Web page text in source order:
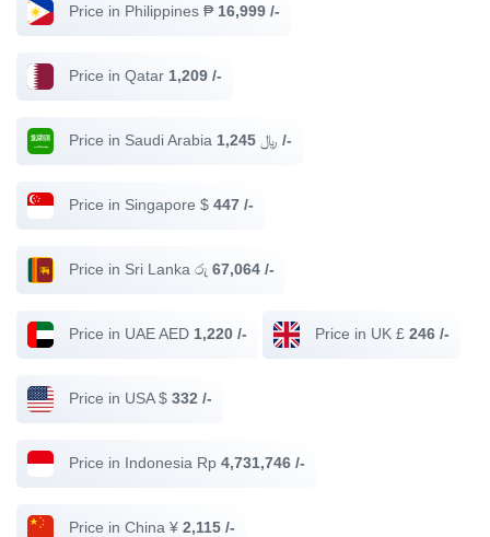
Price in Philippines ₱ 16,999 /-
Price in Qatar 1,209 /-
Price in Saudi Arabia ﷼ 1,245 /-
Price in Singapore $ 447 /-
Price in Sri Lanka රු 67,064 /-
Price in UAE AED 1,220 /- Price in UK £ 246 /-
Price in USA $ 332 /-
Price in Indonesia Rp 4,731,746 /-
Price in China ¥ 2,115 /-